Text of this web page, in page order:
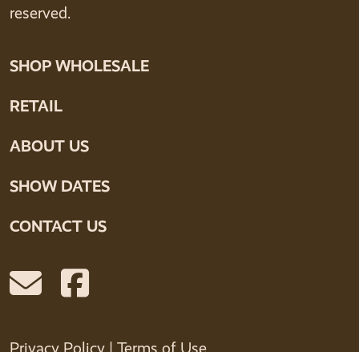
reserved.
SHOP WHOLESALE
RETAIL
ABOUT US
SHOW DATES
CONTACT US